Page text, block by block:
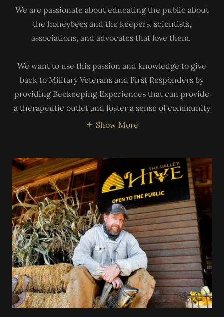
We are passionate about educating the public about
the honeybees and the keepers, scientists,
associations, and advocates that love them.
We want to use this passion and knowledge to give
back to Military Veterans and First Responders by
providing Beekeeping Experiences that can provide
a therapeutic outlet and foster a sense of community
Show More